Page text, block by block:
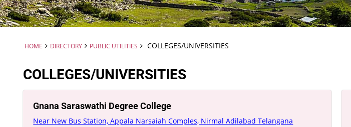
HOME DIRECTORY PUBLIC UTILITIES COLLEGES/UNIVERSITIES
COLLEGES/UNIVERSITIES
Gnana Saraswathi Degree College
Near New Bus Station, Appala Narsaiah Comples, Nirmal Adilabad Telangana